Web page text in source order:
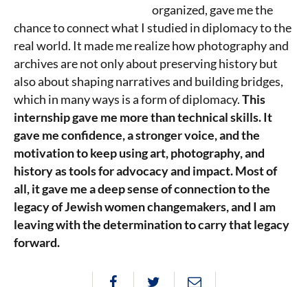
organized, gave me the
chance to connect what I studied in diplomacy to the
real world. It made me realize how photography and
archives are not only about preserving history but
also about shaping narratives and building bridges,
which in many ways is a form of diplomacy.This
internship gave me more than technical skills. It
gave me confidence, a stronger voice, and the
motivation to keep using art, photography, and
history as tools for advocacy and impact. Most of
all, it gave me a deep sense of connection to the
legacy of Jewish women changemakers, and I am
leaving with the determination to carry that legacy
forward.